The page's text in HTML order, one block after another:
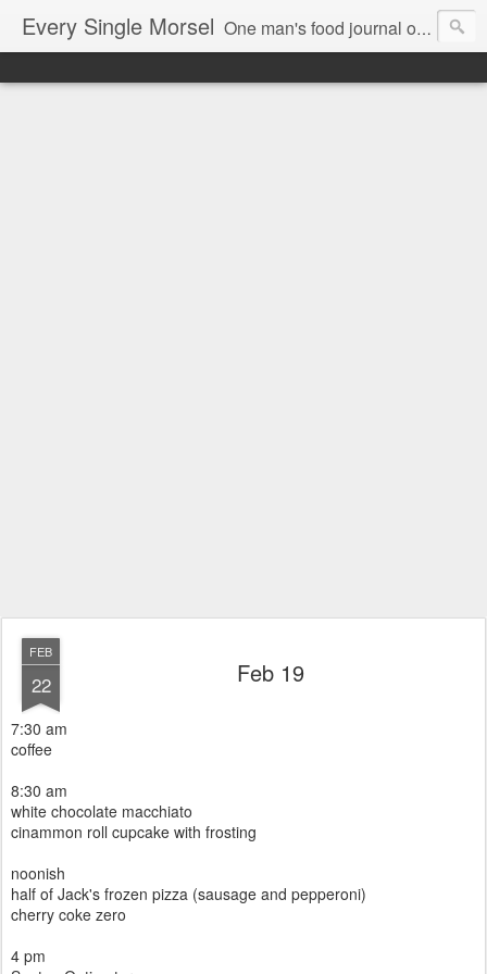
Every Single Morsel One man's food journal of a year's entire intake - every sip, every taste, every crumb, every tidbit, every munch...every single morsel. This is not an agenda about my feelings towards food. This is more of a sociological overview of what a middle aged, Southern, middle class, white guy eats in a year. I only pledge three things: 1) to record everything I eat, 2) to not intentionally make food decisions based on recording everything, and 3) to be completely transparent and honest.
FEB
22 Feb 19
7:30 am
coffee
8:30 am
white chocolate macchiato
cinammon roll cupcake with frosting
noonish
half of Jack's frozen pizza (sausage and pepperoni)
cherry coke zero
4 pm